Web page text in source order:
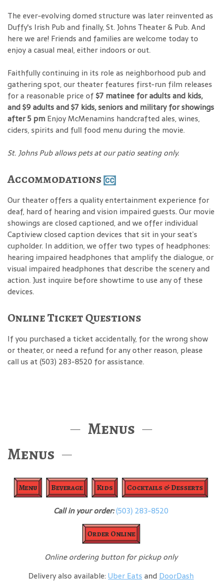
The ever-evolving domed structure was later reinvented as
Duffy's Irish Pub and finally, St. Johns Theater & Pub. And
here we are! Friends and families are welcome today to
enjoy a casual meal, either indoors or out.
Faithfully continuing in its role as neighborhood pub and
gathering spot, our theater features first-run film releases
for a reasonable price of$7 matinee for adults and kids,
and $9 adults and $7 kids, seniors and military for showings
after 5 pm Enjoy McMenamins handcrafted ales, wines,
ciders, spirits and full food menu during the movie.
St. Johns Pub allows pets at our patio seating only.
Accommodations
Our theater offers a quality entertainment experience for
deaf, hard of hearing and vision impaired guests. Our movie
showings are closed captioned, and we offer individual
Captiview closed caption devices that sit in your seat’s
cupholder. In addition, we offer two types of headphones:
hearing impaired headphones that amplify the dialogue, or
visual impaired headphones that describe the scenery and
action. Just inquire before showtime to use any of these
devices.
Online Ticket Questions
If you purchased a ticket accidentally, for the wrong show
or theater, or need a refund for any other reason, please
call us at (503) 283-8520 for assistance.
Menus
Menus
Menu Beverage Kids Cocktails & Desserts
Call in your order:(503) 283-8520
Order Online
Online ordering button for pickup only
Delivery also available: Uber Eatsand DoorDash